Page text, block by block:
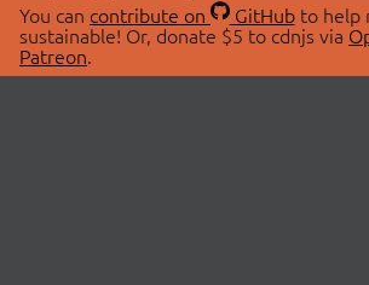
You can contribute on GitHubto help
sustainable! Or, donate $5 to cdnjs via
Patreon.